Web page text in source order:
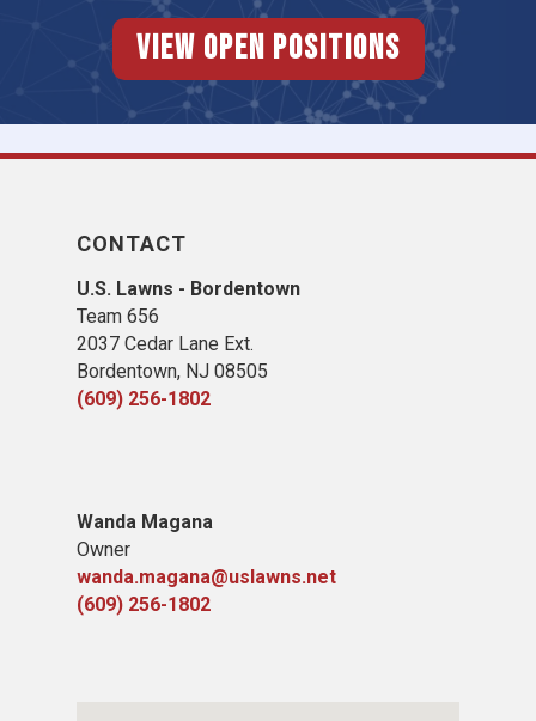
View Open Positions
CONTACT
U.S. Lawns - Bordentown
Team 656
2037 Cedar Lane Ext.
Bordentown, NJ 08505
(609) 256-1802
Wanda Magana
Owner
wanda.magana@uslawns.net
(609) 256-1802